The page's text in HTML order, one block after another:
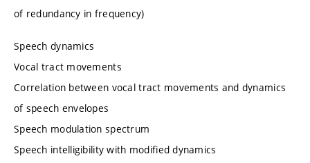
of redundancy in frequency)
Speech dynamics
Vocal tract movements
Correlation between vocal tract movements and dynamics
of speech envelopes
Speech modulation spectrum
Speech intelligibility with modified dynamics